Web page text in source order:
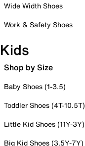
Wide Width Shoes
Work & Safety Shoes
Kids
Shop by Size
Baby Shoes (1-3.5)
Toddler Shoes (4T-10.5T)
Little Kid Shoes (11Y-3Y)
Big Kid Shoes (3.5Y-7Y)